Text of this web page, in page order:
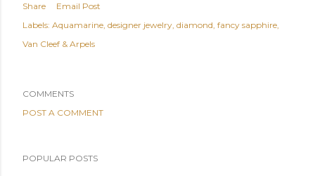
Share
Email Post
Labels: Aquamarine designer jewelry diamond fancy sapphire
Van Cleef & Arpels
COMMENTS
POST A COMMENT
POPULAR POSTS